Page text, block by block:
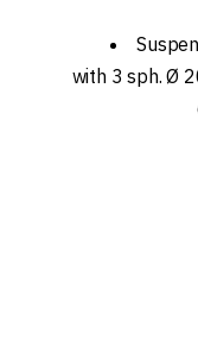
with 3 sph. Ø